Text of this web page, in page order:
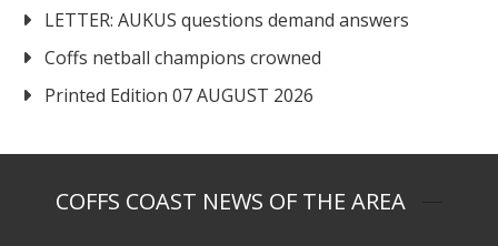
LETTER: AUKUS questions demand answers
Coffs netball champions crowned
Printed Edition 07 AUGUST 2026
COFFS COAST NEWS OF THE AREA